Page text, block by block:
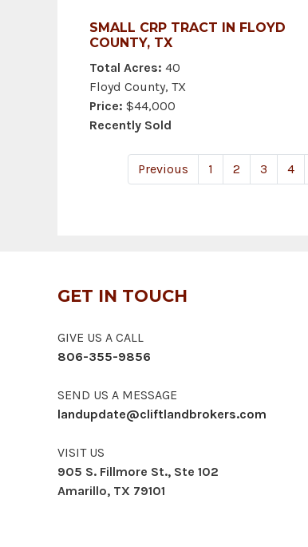
SMALL CRP TRACT IN FLOYD
COUNTY, TX
Total Acres: 40
Floyd County, TX
Price: $44,000
Recently Sold
Previous 1 2 3 4
GET IN TOUCH
GIVE US A CALL
806-355-9856
SEND US A MESSAGE
landupdate@cliftlandbrokers.com
VISIT US
905 S. Fillmore St., Ste 102
Amarillo, TX 79101